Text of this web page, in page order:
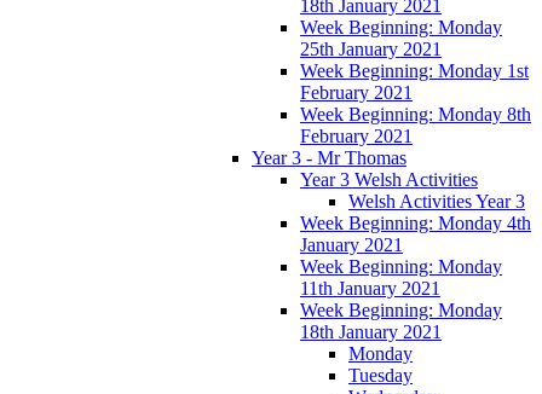
18th January 2021
Week Beginning: Monday
25th January 2021
Week Beginning: Monday 1st
February 2021
Week Beginning: Monday 8th
February 2021
Year 3 - Mr Thomas
Year 3 Welsh Activities
Welsh Activities Year 3
Week Beginning: Monday 4th
January 2021
Week Beginning: Monday
11th January 2021
Week Beginning: Monday
18th January 2021
Monday
Tuesday